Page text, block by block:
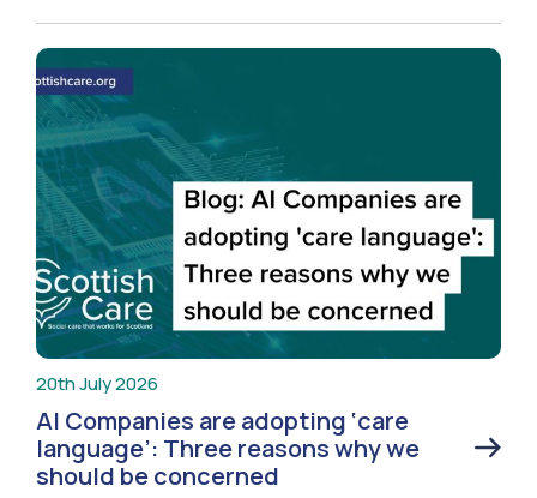
20th July 2026
AI Companies are adopting ‘care
language’: Three reasons why we
should be concerned